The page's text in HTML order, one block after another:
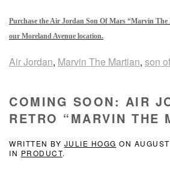
Purchase the Air Jordan Son Of Mars “Marvin
our Moreland Avenue location.
Air Jordan, Marvin The Martian, son
COMING SOON: AIR
RETRO “MARVIN THE
WRITTEN BY JULIE HOGG ON
IN PRODUCT.